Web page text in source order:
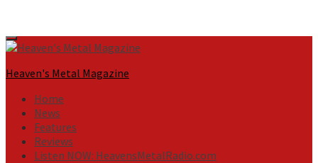
Primary
Menu
Heaven's Metal Magazine
Home
News
Features
Reviews
Listen NOW: HeavensMetalRadio.com